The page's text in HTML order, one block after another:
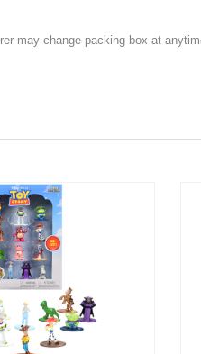
may change packing box at